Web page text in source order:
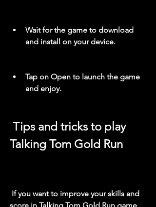
Wait for the game to download
and install on your device.
Tap on Open to launch the game
and enjoy.
Talking Tom Gold Run